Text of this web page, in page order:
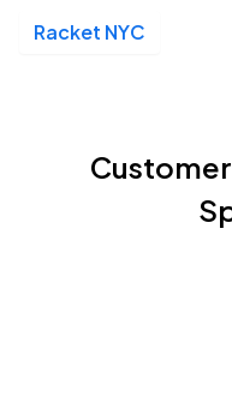
Racket NYC